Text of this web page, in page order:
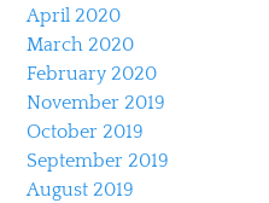
April 2020
March 2020
February 2020
November 2019
October 2019
September 2019
August 2019